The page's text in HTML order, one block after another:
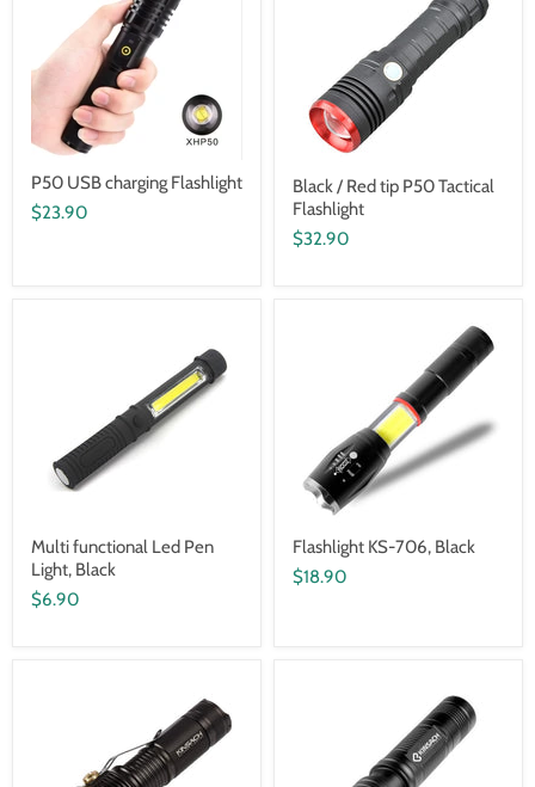
P50 USB charging Flashlight
$23.90
Black / Red tip P50 Tactical
Flashlight
$32.90
Multi functional Led Pen
Light, Black
$6.90
Flashlight KS-706, Black
$18.90